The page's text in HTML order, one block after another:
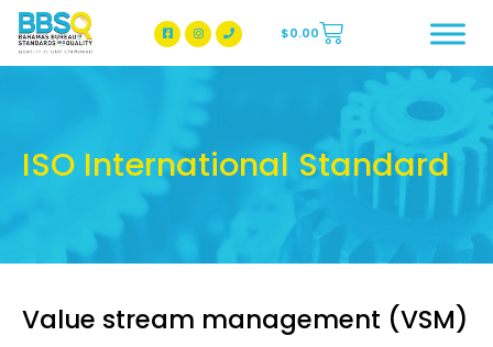
BBSQ Facebook Page
BBSQ Instagram Page
$0.00
ISO International Standard
Value stream management (VSM)